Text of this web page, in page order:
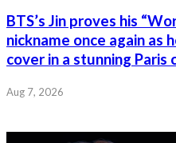
BTS’s Jin proves his
nickname once again as
cover in a stunning
Aug 7, 2026